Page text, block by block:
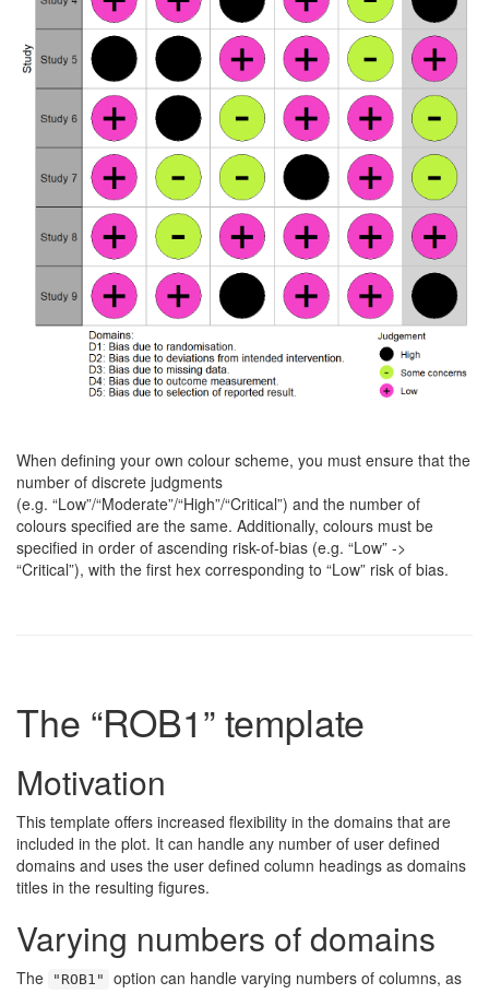
When defining your own colour scheme, you must ensure that the
number of discrete judgments
(e.g. “Low”/“Moderate”/“High”/“Critical”) and the number of
colours specified are the same. Additionally, colours must be
specified in order of ascending risk-of-bias (e.g. “Low” ->
“Critical”), with the first hex corresponding to “Low” risk of bias.
The “ROB1” template
Motivation
This template offers increased flexibility in the domains that are
included in the plot. It can handle any number of user defined
domains and uses the user defined column headings as domains
titles in the resulting figures.
Varying numbers of domains
The "ROB1"
option can handle varying numbers of columns, as